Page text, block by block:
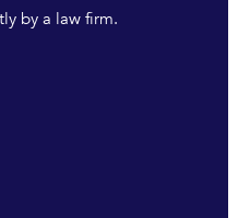
by a law firm.